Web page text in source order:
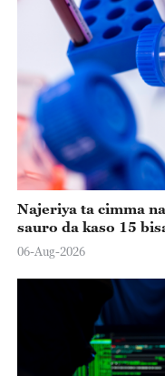
Najeriya ta cimma
sauro da kaso 15
06-Aug-2026